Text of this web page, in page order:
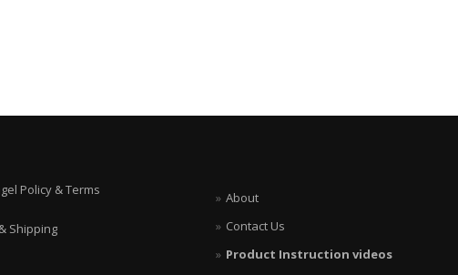
Policy & Terms
Shipping
About
Contact Us
Product Instruction videos